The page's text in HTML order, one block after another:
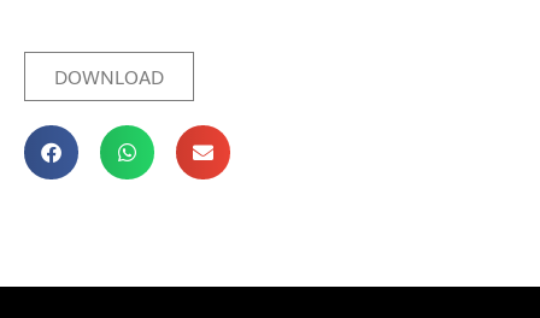
DOWNLOAD